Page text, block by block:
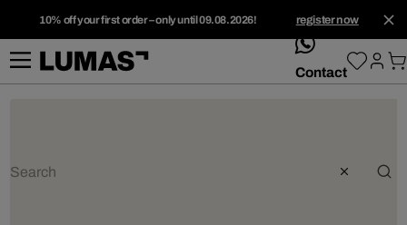
10% off your first order – only until 09.08.2026! register now
whatsApp
Contact